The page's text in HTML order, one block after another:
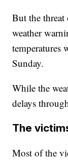
But the threat
weather
temperatures
Sunday.
While the
delays
The
Most of the